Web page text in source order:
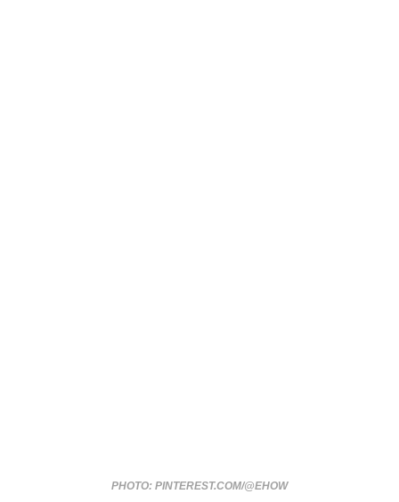
PHOTO: PINTEREST.COM/@EHOW